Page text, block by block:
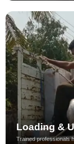
Loading &
Trained professionals